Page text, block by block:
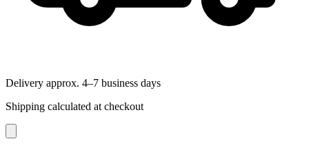
Delivery approx. 4–7 business days
Shipping calculated at checkout